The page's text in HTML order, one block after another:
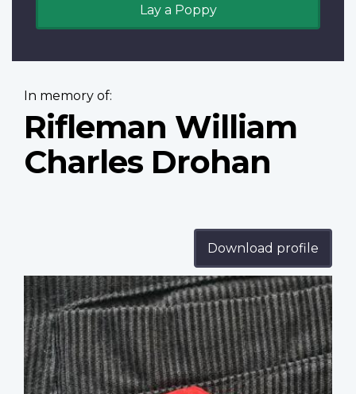
Lay a Poppy
In memory of:
Rifleman William
Charles Drohan
Download profile
Profile
image